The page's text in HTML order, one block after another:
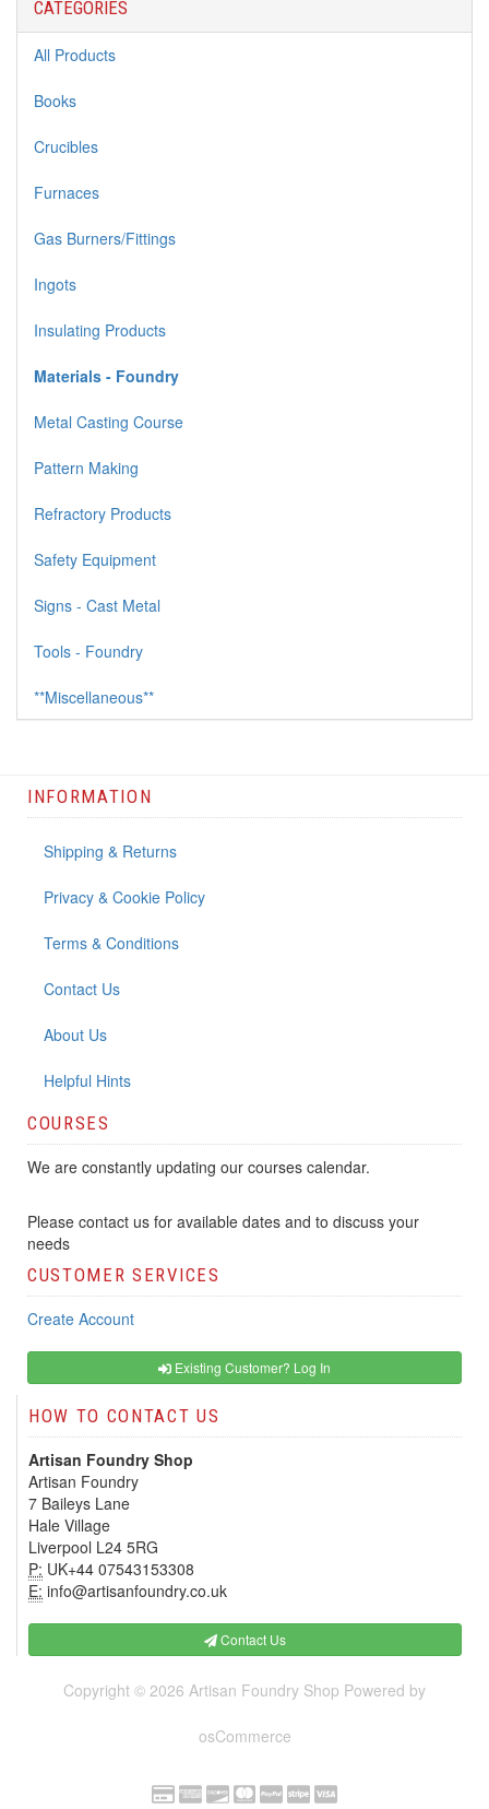
CATEGORIES
All Products
Books
Crucibles
Furnaces
Gas Burners/Fittings
Ingots
Insulating Products
Materials - Foundry
Metal Casting Course
Pattern Making
Refractory Products
Safety Equipment
Signs - Cast Metal
Tools - Foundry
**Miscellaneous**
INFORMATION
Shipping & Returns
Privacy & Cookie Policy
Terms & Conditions
Contact Us
About Us
Helpful Hints
COURSES
We are constantly updating our courses calendar.
Please contact us for available dates and to discuss your
needs
CUSTOMER SERVICES
Create Account
Existing Customer? Log In
HOW TO CONTACT US
Artisan Foundry Shop
Artisan Foundry
7 Baileys Lane
Hale Village
Liverpool L24 5RG
P: UK+44 07543153308
E: info@artisanfoundry.co.uk
Contact Us
Copyright © 2026 Artisan Foundry Shop Powered by
osCommerce